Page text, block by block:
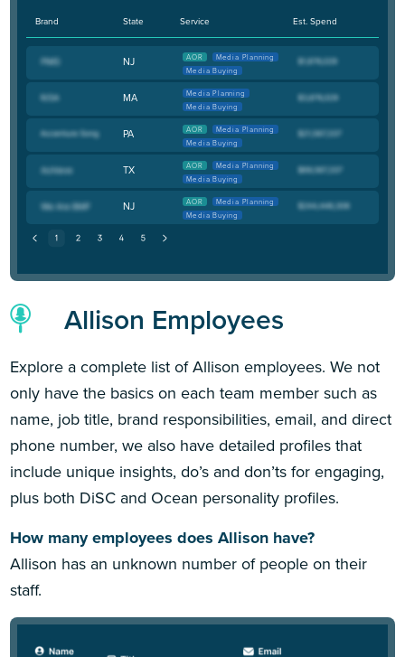
Brand State Service Est. Spend
NJ AOR
Media Planning
Media Buying
MA
Media Planning
Media Buying
PA AOR
Media Planning
Media Buying
TX AOR
Media Planning
Media Buying
NJ AOR
Media Planning
Media Buying
Allison Employees
Explore a complete list of Allison employees. We not
only have the basics on each team member such as
name, job title, brand responsibilities, email, and direct
phone number, we also have detailed profiles that
include unique insights, do’s and don’ts for engaging,
plus both DiSC and Ocean personality profiles.
How many employees does Allison have?
Allison has an unknown number of people on their
staff.